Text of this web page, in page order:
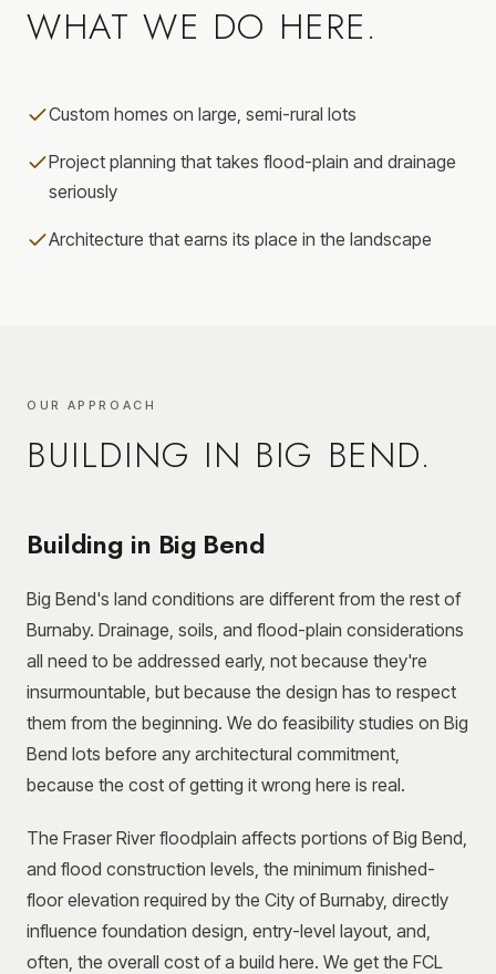
WHAT WE DO HERE.
Custom homes on large, semi-rural lots
Project planning that takes flood-plain and drainage
seriously
Architecture that earns its place in the landscape
OUR APPROACH
BUILDING IN BIG BEND.
Building in Big Bend
Big Bend's land conditions are different from the rest of
Burnaby. Drainage, soils, and flood-plain considerations
all need to be addressed early, not because they're
insurmountable, but because the design has to respect
them from the beginning. We do feasibility studies on Big
Bend lots before any architectural commitment,
because the cost of getting it wrong here is real.
The Fraser River floodplain affects portions of Big Bend,
and flood construction levels, the minimum finished-
floor elevation required by the City of Burnaby, directly
influence foundation design, entry-level layout, and,
often, the overall cost of a build here. We get the FCL